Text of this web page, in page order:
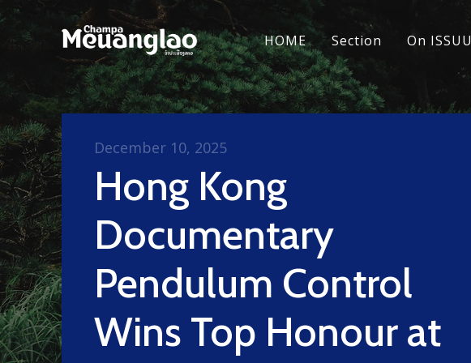
HOME Section On ISSUU
Hong Kong
Documentary
Pendulum Control
Wins Top Honour at
December 10, 2025